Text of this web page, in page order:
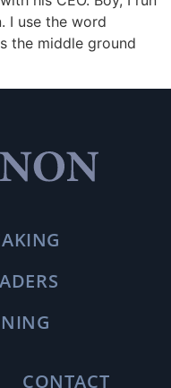
I use the word
the middle ground
CONTACT